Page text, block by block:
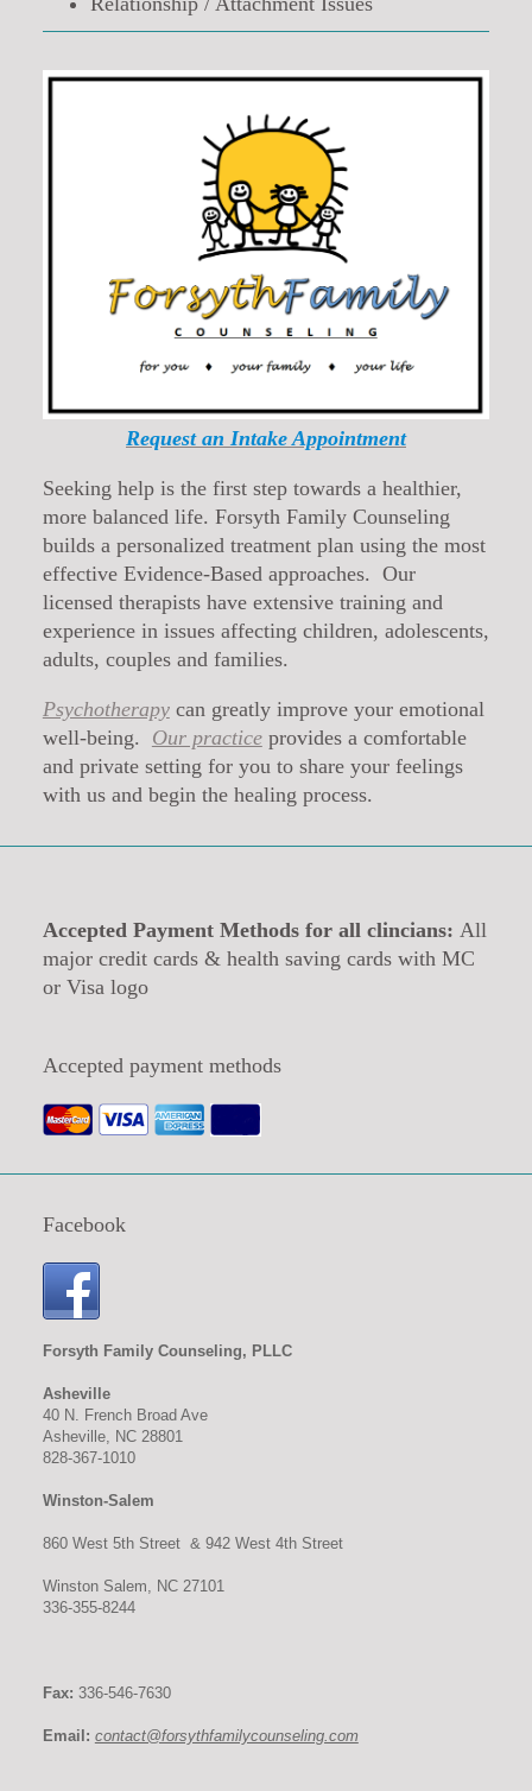
Request an Intake Appointment
Seeking help is the first step towards a healthier,
more balanced life. Forsyth Family Counseling
builds a personalized treatment plan using the most
effective Evidence-Based approaches. Our
licensed therapists have extensive training and
experience in issues affecting children, adolescents,
adults, couples and families.
Psychotherapycan greatly improve your emotional
well-being. Our practiceprovides a comfortable
and private setting for you to share your feelings
with us and begin the healing process.
Accepted Payment Methods for all clincians: All
major credit cards & health saving cards with MC
or Visa logo
Accepted payment methods
Facebook
Forsyth Family Counseling, PLLC
Asheville
40 N. French Broad Ave
Asheville, NC 28801
828-367-1010
Winston-Salem
860 West 5th Street & 942 West 4th Street
Winston Salem, NC 27101
336-355-8244
Fax: 336-546-7630
Email: contact@forsythfamilycounseling.com